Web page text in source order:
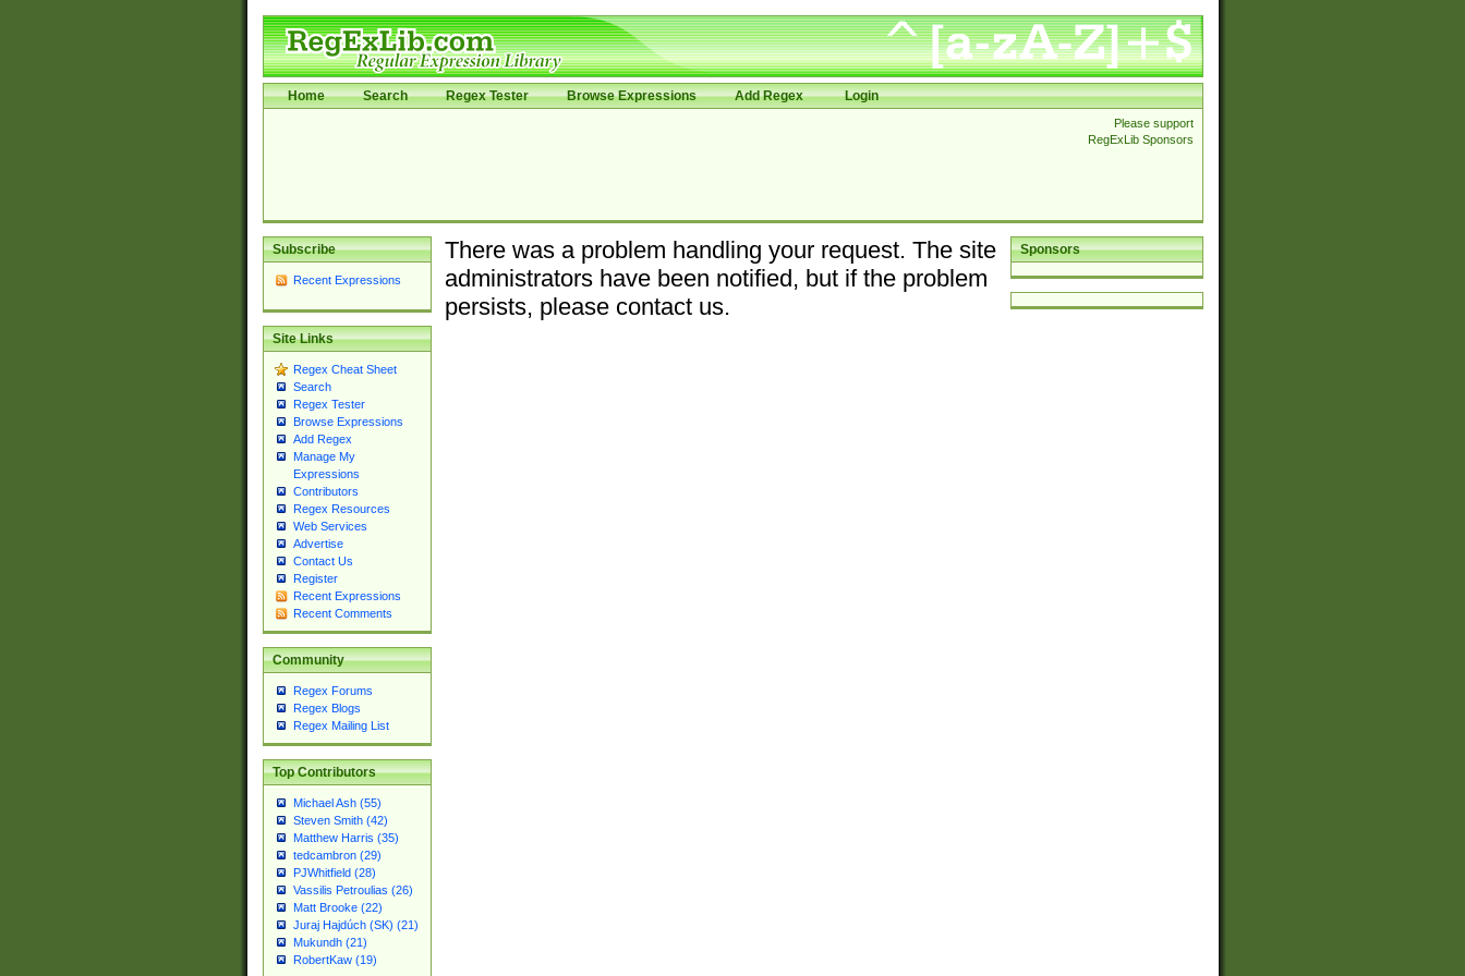
Home Search Regex Tester Browse Expressions Add Regex Login
Please support
RegExLib Sponsors
Subscribe
Recent Expressions
Site Links
Regex Cheat Sheet
Search
Regex Tester
Browse Expressions
Add Regex
Manage My
Expressions
Contributors
Regex Resources
Web Services
Advertise
Contact Us
Register
Recent Expressions
Recent Comments
Community
Regex Forums
Regex Blogs
Regex Mailing List
Top Contributors
Michael Ash (55)
Steven Smith (42)
Matthew Harris (35)
tedcambron (29)
PJWhitfield (28)
Vassilis Petroulias (26)
Matt Brooke (22)
Juraj Hajdúch (SK) (21)
Mukundh (21)
RobertKaw (19)
Sponsors
There was a problem handling your request. The site
administrators have been notified, but if the problem
persists, please contact us.